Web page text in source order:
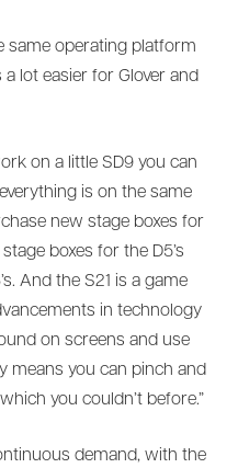
same operating platform
lot easier for Glover and
on a little SD9 you can
is on the same
new stage boxes for
boxes for the D5’s
And the S21 is a game
in technology
on screens and use
means you can pinch and
you couldn’t before.”
demand, with the